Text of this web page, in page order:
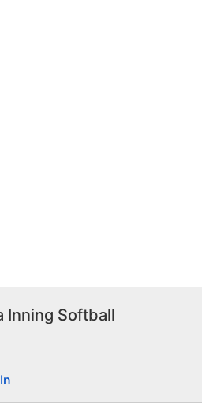
Inning Softball